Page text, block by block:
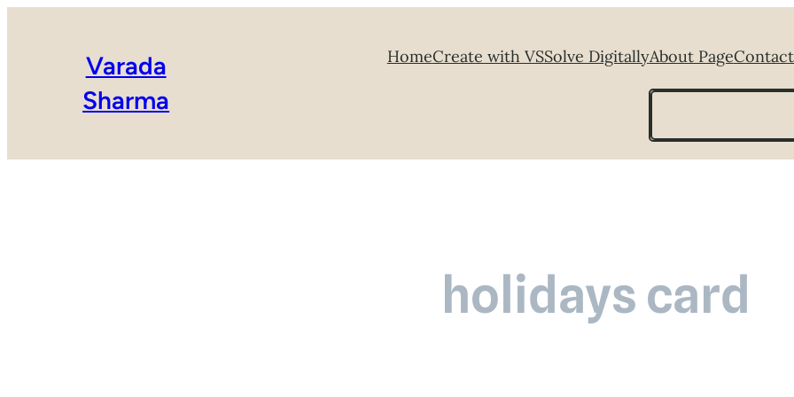
Varada
Sharma
HomeCreate with VSSolve DigitallyAbout Page
Search
holidays card